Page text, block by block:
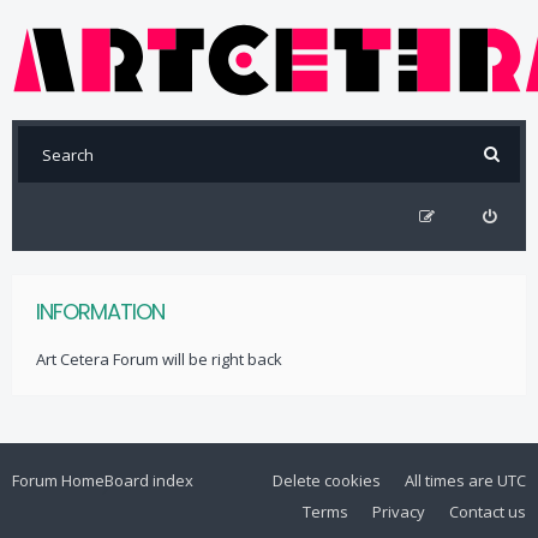
INFORMATION
Art Cetera Forum will be right back
Forum HomeBoard index All times are UTC
Delete cookies
Contact us
Privacy
Terms